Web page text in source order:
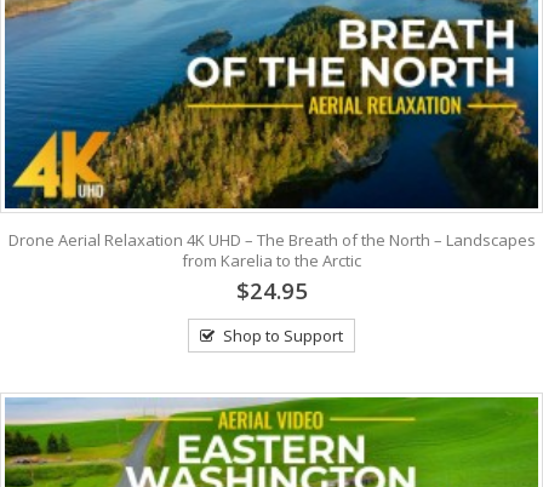
Drone Aerial Relaxation 4K UHD – The Breath of the North – Landscapes
from Karelia to the Arctic
$24.95
Shop to Support